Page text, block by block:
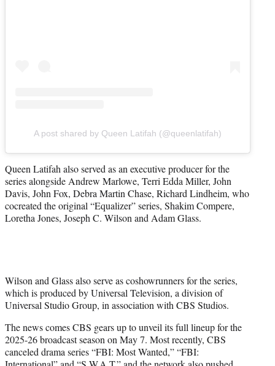
A post shared by Queen Latifah (@queenlatifah)
Queen Latifah also served as an executive producer for the
series alongside Andrew Marlowe, Terri Edda Miller, John
Davis, John Fox, Debra Martin Chase, Richard Lindheim, who
cocreated the original “Equalizer” series, Shakim Compere,
Loretha Jones, Joseph C. Wilson and Adam Glass.
Wilson and Glass also serve as coshowrunners for the series,
which is produced by Universal Television, a division of
Universal Studio Group, in association with CBS Studios.
The news comes CBS gears up to unveil its full lineup for the
2025-26 broadcast season on May 7. Most recently, CBS
canceled drama series “FBI: Most Wanted,” “FBI: